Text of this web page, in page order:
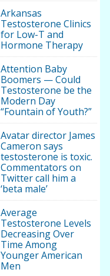
Arkansas
Testosterone Clinics
for Low-T and
Hormone Therapy
Attention Baby
Boomers — Could
Testosterone be the
Modern Day
“Fountain of Youth?”
Avatar director James
Cameron says
testosterone is toxic.
Commentators on
Twitter call him a
‘beta male’
Average
Testosterone Levels
Decreasing Over
Time Among
Younger American
Men